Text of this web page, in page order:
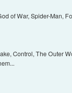
of War, Spider-Man,
Control, The Outer